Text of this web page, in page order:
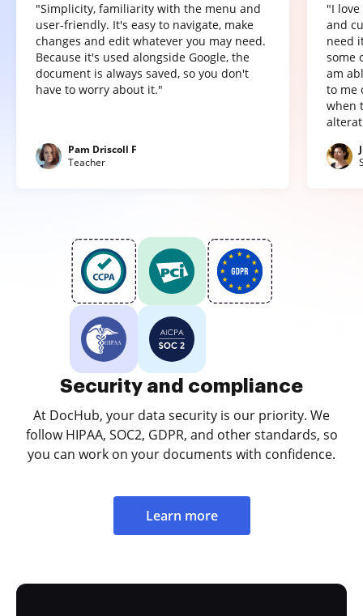
"Simplicity, familiarity with the menu and
user-friendly. It's easy to navigate, make
changes and edit whatever you may need.
Because it's used alongside Google, the
document is always saved, so you don't
have to worry about it."
Pam Driscoll F
Teacher
"I
and
need
some
am
to me
when
Security and compliance
At DocHub, your data security is our priority. We
follow HIPAA, SOC2, GDPR, and other standards, so
you can work on your documents with confidence.
Learn more